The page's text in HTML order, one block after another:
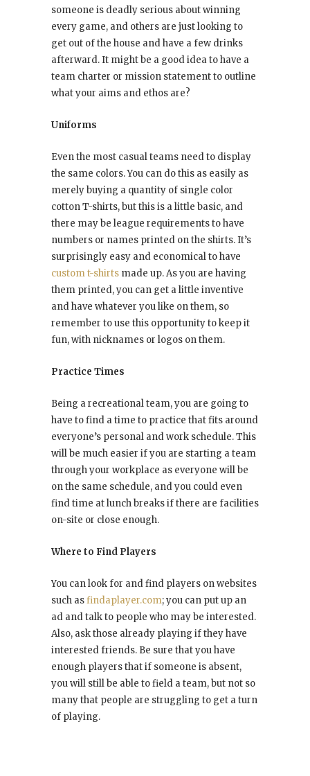
someone is deadly serious about winning
every game, and others are just looking to
get out of the house and have a few drinks
afterward. It might be a good idea to have a
team charter or mission statement to outline
what your aims and ethos are?
Uniforms
Even the most casual teams need to display
the same colors. You can do this as easily as
merely buying a quantity of single color
cotton T-shirts, but this is a little basic, and
there may be league requirements to have
numbers or names printed on the shirts. It’s
surprisingly easy and economical to have
custom t-shirts made up. As you are having
them printed, you can get a little inventive
and have whatever you like on them, so
remember to use this opportunity to keep it
fun, with nicknames or logos on them.
Practice Times
Being a recreational team, you are going to
have to find a time to practice that fits around
everyone’s personal and work schedule. This
will be much easier if you are starting a team
through your workplace as everyone will be
on the same schedule, and you could even
find time at lunch breaks if there are facilities
on-site or close enough.
Where to Find Players
You can look for and find players on websites
such asfindaplayer.com; you can put up an
ad and talk to people who may be interested.
Also, ask those already playing if they have
interested friends. Be sure that you have
enough players that if someone is absent,
you will still be able to field a team, but not so
many that people are struggling to get a turn
of playing.